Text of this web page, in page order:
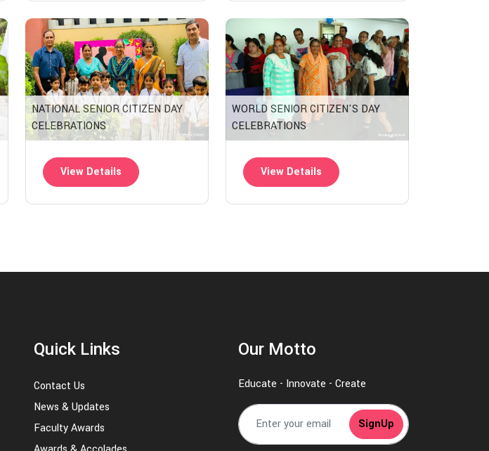
NATIONAL SENIOR CITIZEN DAY
CELEBRATIONS
View Details
WORLD SENIOR CITIZEN'S DAY
CELEBRATIONS
View Details
Quick Links
Contact Us
News & Updates
Faculty Awards
Our Motto
Educate - Innovate - Create
SignUp